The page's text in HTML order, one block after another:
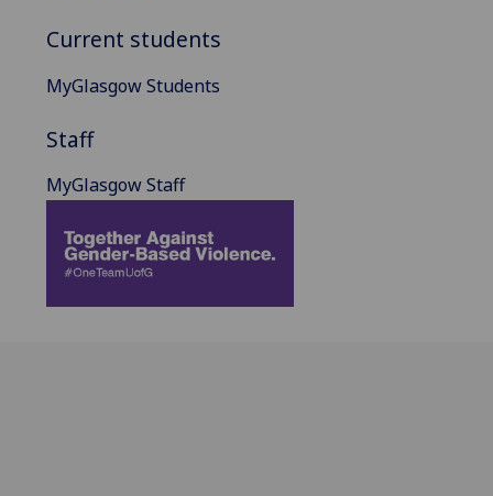
Current students
MyGlasgow Students
Staff
MyGlasgow Staff